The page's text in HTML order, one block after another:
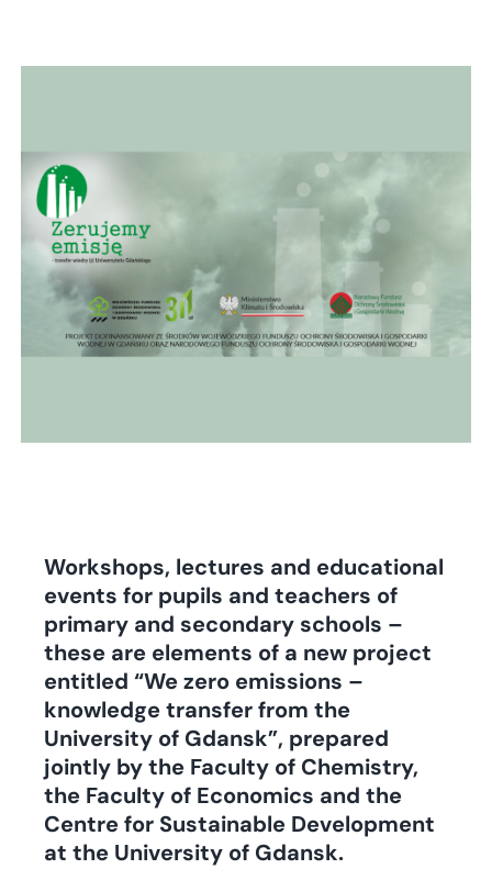
Workshops, lectures and educational
events for pupils and teachers of
primary and secondary schools –
these are elements of a new project
entitled “We zero emissions –
knowledge transfer from the
University of Gdansk”, prepared
jointly by the Faculty of Chemistry,
the Faculty of Economics and the
Centre for Sustainable Development
at the University of Gdansk.